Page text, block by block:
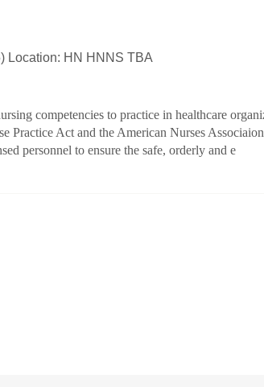
Location: HN HNNS TBA
competencies to practice in healthcare
Practice Act and the American Nurses
personnel to ensure the safe, orderly and e